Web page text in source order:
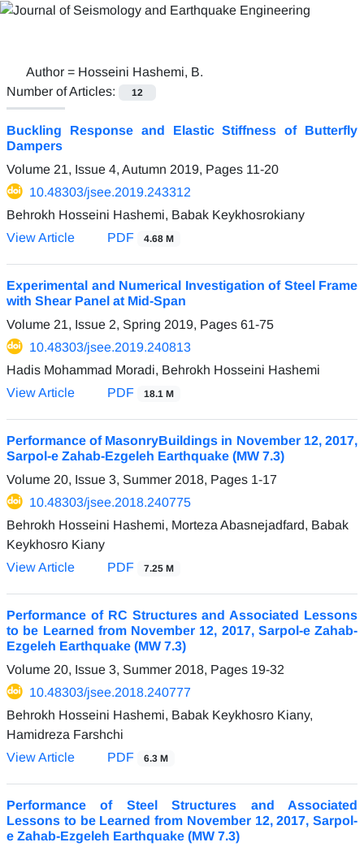
Author = Hosseini Hashemi, B.
Number of Articles:
12
Buckling Response and Elastic Stiffness of Butterfly
Dampers
Volume 21, Issue 4, Autumn 2019, Pages 11-20
10.48303/jsee.2019.243312
Behrokh Hosseini Hashemi, Babak Keykhosrokiany
View Article
PDF 4.68 M
Experimental and Numerical Investigation of Steel Frame
with Shear Panel at Mid-Span
Volume 21, Issue 2, Spring 2019, Pages 61-75
10.48303/jsee.2019.240813
Hadis Mohammad Moradi, Behrokh Hosseini Hashemi
View Article
PDF 18.1 M
Performance of MasonryBuildings in November 12, 2017,
Sarpol-e Zahab-Ezgeleh Earthquake (MW 7.3)
Volume 20, Issue 3, Summer 2018, Pages 1-17
10.48303/jsee.2018.240775
Behrokh Hosseini Hashemi, Morteza Abasnejadfard, Babak
Keykhosro Kiany
View Article
PDF 7.25 M
Performance of RC Structures and Associated Lessons
to be Learned from November 12, 2017, Sarpol-e Zahab-
Ezgeleh Earthquake (MW 7.3)
Volume 20, Issue 3, Summer 2018, Pages 19-32
10.48303/jsee.2018.240777
Behrokh Hosseini Hashemi, Babak Keykhosro Kiany,
Hamidreza Farshchi
View Article
PDF 6.3 M
Performance of Steel Structures and Associated
Lessons to be Learned from November 12, 2017, Sarpol-
e Zahab-Ezgeleh Earthquake (MW 7.3)